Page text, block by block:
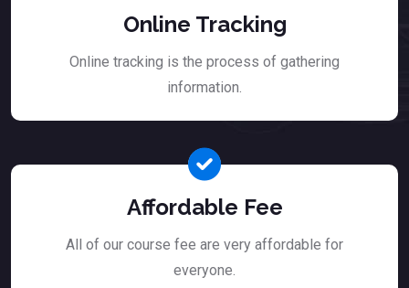
Online Tracking
Online tracking is the process of gathering
information.
Affordable Fee
All of our course fee are very affordable for
everyone.